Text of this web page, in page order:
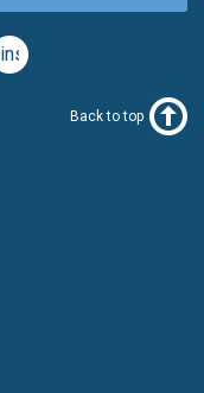
instagram
Back to top